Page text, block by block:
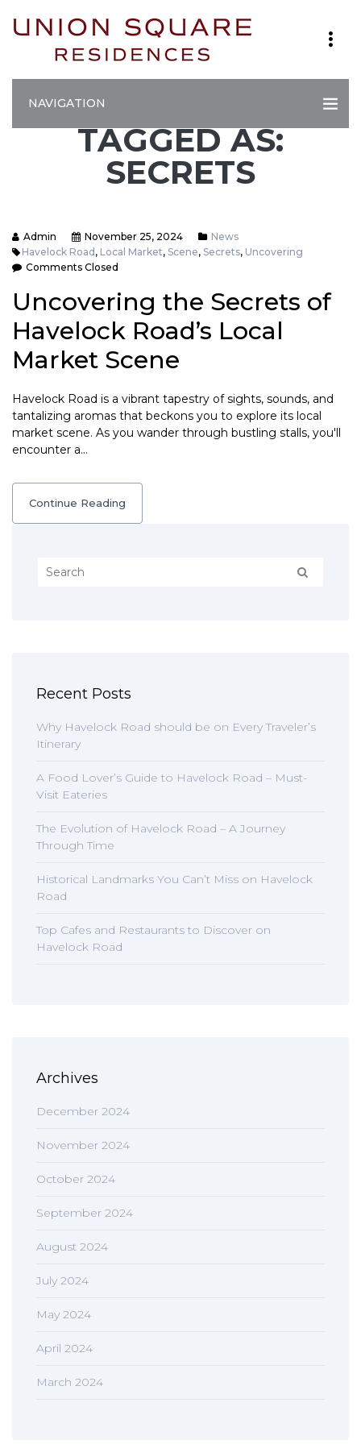
NAVIGATION
TAGGED AS:
SECRETS
Admin November 25, 2024
News
Havelock Road , Local Market, Scene, Secrets, Uncovering
Comments Closed
Uncovering the Secrets of
Havelock Road’s Local
Market Scene
Havelock Road is a vibrant tapestry of sights, sounds, and
tantalizing aromas that beckons you to explore its local
market scene. As you wander through bustling stalls, you'll
encounter a…
Continue Reading
Recent Posts
Why Havelock Road should be on Every Traveler’s
Itinerary
A Food Lover’s Guide to Havelock Road – Must-
Visit Eateries
The Evolution of Havelock Road – A Journey
Through Time
Historical Landmarks You Can’t Miss on Havelock
Road
Top Cafes and Restaurants to Discover on
Havelock Road
Archives
December 2024
November 2024
October 2024
September 2024
August 2024
July 2024
May 2024
April 2024
March 2024